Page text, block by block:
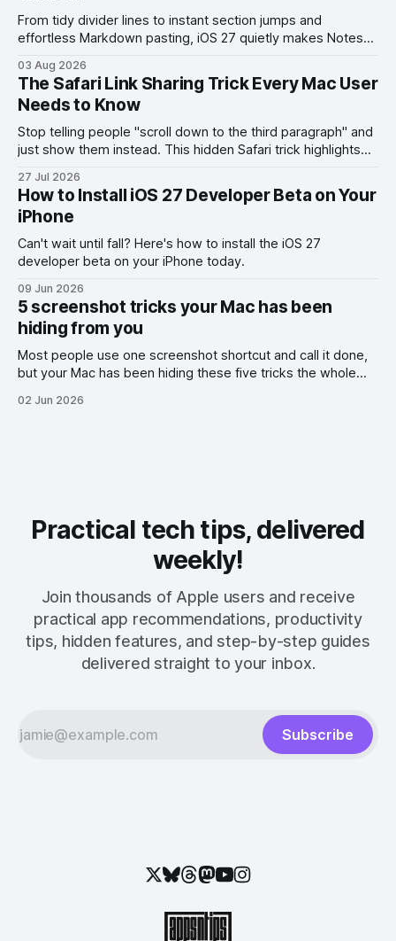
From tidy divider lines to instant section jumps and
effortless Markdown pasting, iOS 27 quietly makes Notes
03 Aug 2026
The Safari Link Sharing Trick Every Mac User
Needs to Know
Stop telling people "scroll down to the third paragraph" and
just show them instead. This hidden Safari trick highlights
27 Jul 2026
How to Install iOS 27 Developer Beta on Your
iPhone
Can't wait until fall? Here's how to install the iOS 27
developer beta on your iPhone today.
09 Jun 2026
5 screenshot tricks your Mac has been
hiding from you
Most people use one screenshot shortcut and call it done,
but your Mac has been hiding these five tricks the whole
02 Jun 2026
Practical tech tips, delivered
weekly!
Join thousands of Apple users and receive
practical app recommendations, productivity
tips, hidden features, and step-by-step guides
delivered straight to your inbox.
Subscribe